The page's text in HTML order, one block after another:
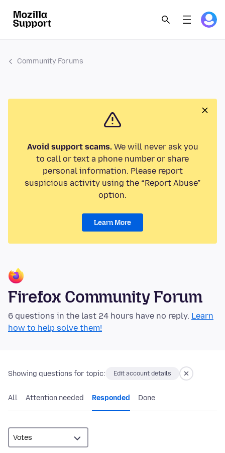
Community Forums
Avoid support scams.We will never ask you
to call or text a phone number or share
personal information. Please report
suspicious activity using the “Report Abuse”
option.
Learn More
Firefox Community Forum
6 questions in the last 24 hours have no reply. Learn
how to help solve them!
Showing questions for topic: Edit account details
All Attention needed Responded Done